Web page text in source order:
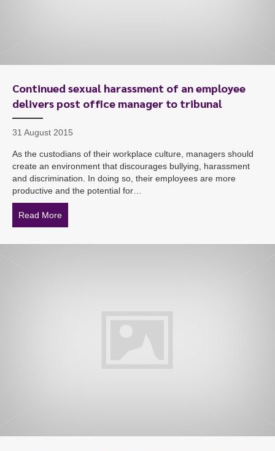
Continued sexual harassment of an employee
delivers post office manager to tribunal
31 August 2015
As the custodians of their workplace culture, managers should
create an environment that discourages bullying, harassment
and discrimination. In doing so, their employees are more
productive and the potential for…
Read More